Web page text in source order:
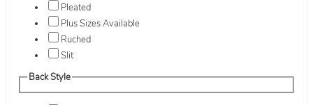
Pleated
Plus Sizes Available
Ruched
Slit
Back Style